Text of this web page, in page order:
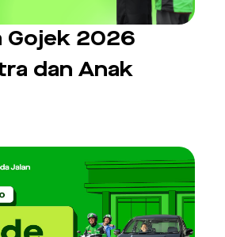
Gojek 2026
dan Anak